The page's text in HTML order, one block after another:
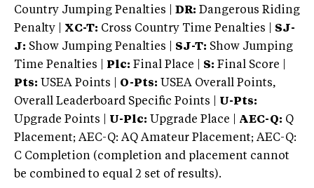
Country Jumping Penalties |
DR: Dangerous Riding
Penalty | XC-T: Cross Country Time Penalties | SJ-
J: Show Jumping Penalties | SJ-T: Show Jumping
Time Penalties |
Plc: Final Place | S: Final Score |
Pts: USEA Points | O-Pts: USEA Overall Points,
Overall Leaderboard Specific Points | U-Pts:
Upgrade Points | U-Plc: Upgrade Place | AEC-Q: Q
Placement; AEC-Q: AQ Amateur Placement; AEC-Q:
C Completion (completion and placement cannot
be combined to equal 2 set of results).